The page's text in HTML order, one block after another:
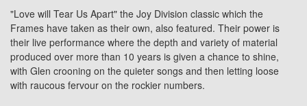
"Love will Tear Us Apart" the Joy Division classic which the
Frames have taken as their own, also featured. Their power is
their live performance where the depth and variety of material
produced over more than 10 years is given a chance to shine,
with Glen crooning on the quieter songs and then letting loose
with raucous fervour on the rockier numbers.